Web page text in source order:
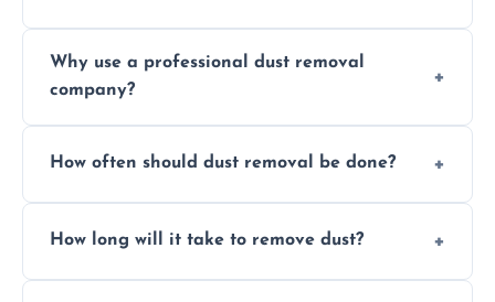
area, the level of dust accumulation, and any
additional services you require. Contact us
for a free quote!
Why use a professional dust removal
company?
thorough cleaning, better equipment, and
How often should dust removal be done?
recommend regular cleaning every 3 to 6
How long will it take to remove dust?